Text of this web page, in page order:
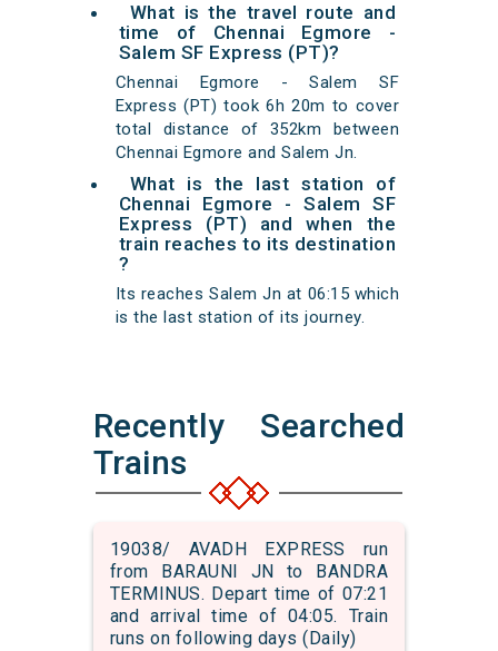
What is the travel route and
time of Chennai Egmore -
Salem SF Express (PT)?
Chennai Egmore - Salem SF
Express (PT) took 6h 20m to cover
total distance of 352km between
Chennai Egmore and Salem Jn.
What is the last station of
Chennai Egmore - Salem SF
Express (PT) and when the
train reaches to its destination
?
Its reaches Salem Jn at 06:15 which
is the last station of its journey.
Recently Searched
Trains
19038/ AVADH EXPRESS run
from BARAUNI JN to BANDRA
TERMINUS. Depart time of 07:21
and arrival time of 04:05. Train
runs on following days (Daily)